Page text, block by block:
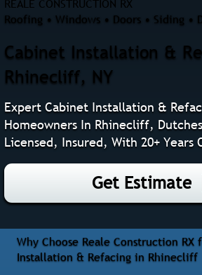
REALE CONSTRUCTION RX
Roofing • Windows • Doors • Siding •
Cabinet Installation &
Rhinecliff, NY
Expert Cabinet Installation &
Homeowners In Rhinecliff,
Licensed, Insured, With 20+ Years
Get Estimate
Why Choose Reale Construction RX
Installation & Refacing in Rhinecliff